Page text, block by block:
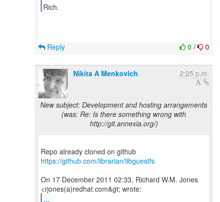
0 / 0
Reply
Nikita A Menkovich 2:25 p.m.
New subject: Development and hosting arrangements
(was: Re: Is there something wrong with
http://git.annexia.org/)
Repo already cloned on github
https://github.com/librarian/libguestfs
On 17 December 2011 02:33, Richard W.M. Jones
...